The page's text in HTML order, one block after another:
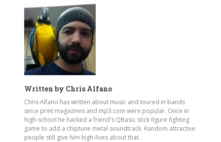
Written by Chris Alfano
Chris Alfano has written about music and toured in bands
since print magazines and mp3.com were popular. Once in
high-school he hacked a friend's QBasic stick figure fighting
game to add a chiptune metal soundtrack. Random attractive
people still give him high-fives about that.